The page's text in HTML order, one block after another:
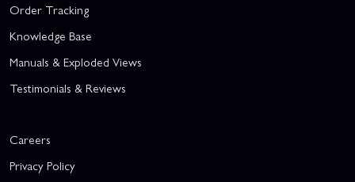
Order Tracking
Knowledge Base
Manuals & Exploded Views
Testimonials & Reviews
Careers
Privacy Policy